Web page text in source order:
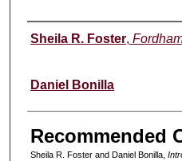
Authors
Sheila R. Foster,
Daniel Bonilla
Recommended
Sheila R. Foster and Daniel Bonilla,